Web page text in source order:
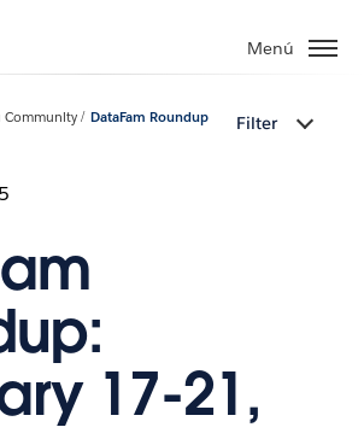
Menú
Community DataFam Roundup Filter
17-21,